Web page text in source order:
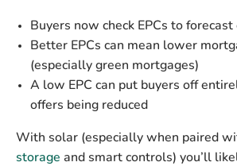
Buyers now check EPCs to forecast
Better EPCs can mean lower
(especially green mortgages)
A low EPC can put buyers off
offers being reduced
With solar (especially when paired
storage and smart controls) you’ll